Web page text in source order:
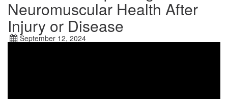
Neuromuscular Health After
Injury or Disease
September 12, 2024